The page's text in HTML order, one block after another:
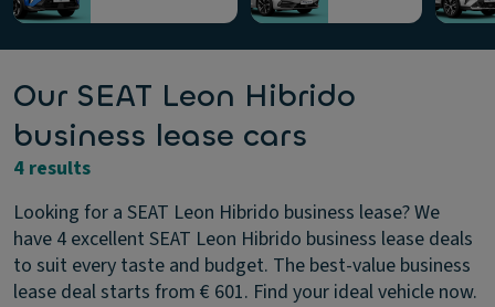
Our SEAT Leon Hibrido
business lease cars
4 results
Looking for a SEAT Leon Hibrido business lease? We
have 4 excellent SEAT Leon Hibrido business lease deals
to suit every taste and budget. The best-value business
lease deal starts from € 601. Find your ideal vehicle now.